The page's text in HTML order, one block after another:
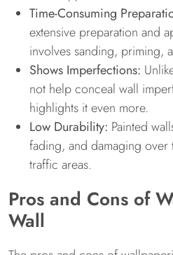
Time-Consuming
extensive preparation and
involves sanding, priming,
Shows Imperfections:
not help conceal wall
highlights it even more.
Low Durability: Painted
fading, and damaging
traffic areas.
Pros and Cons of
Wall